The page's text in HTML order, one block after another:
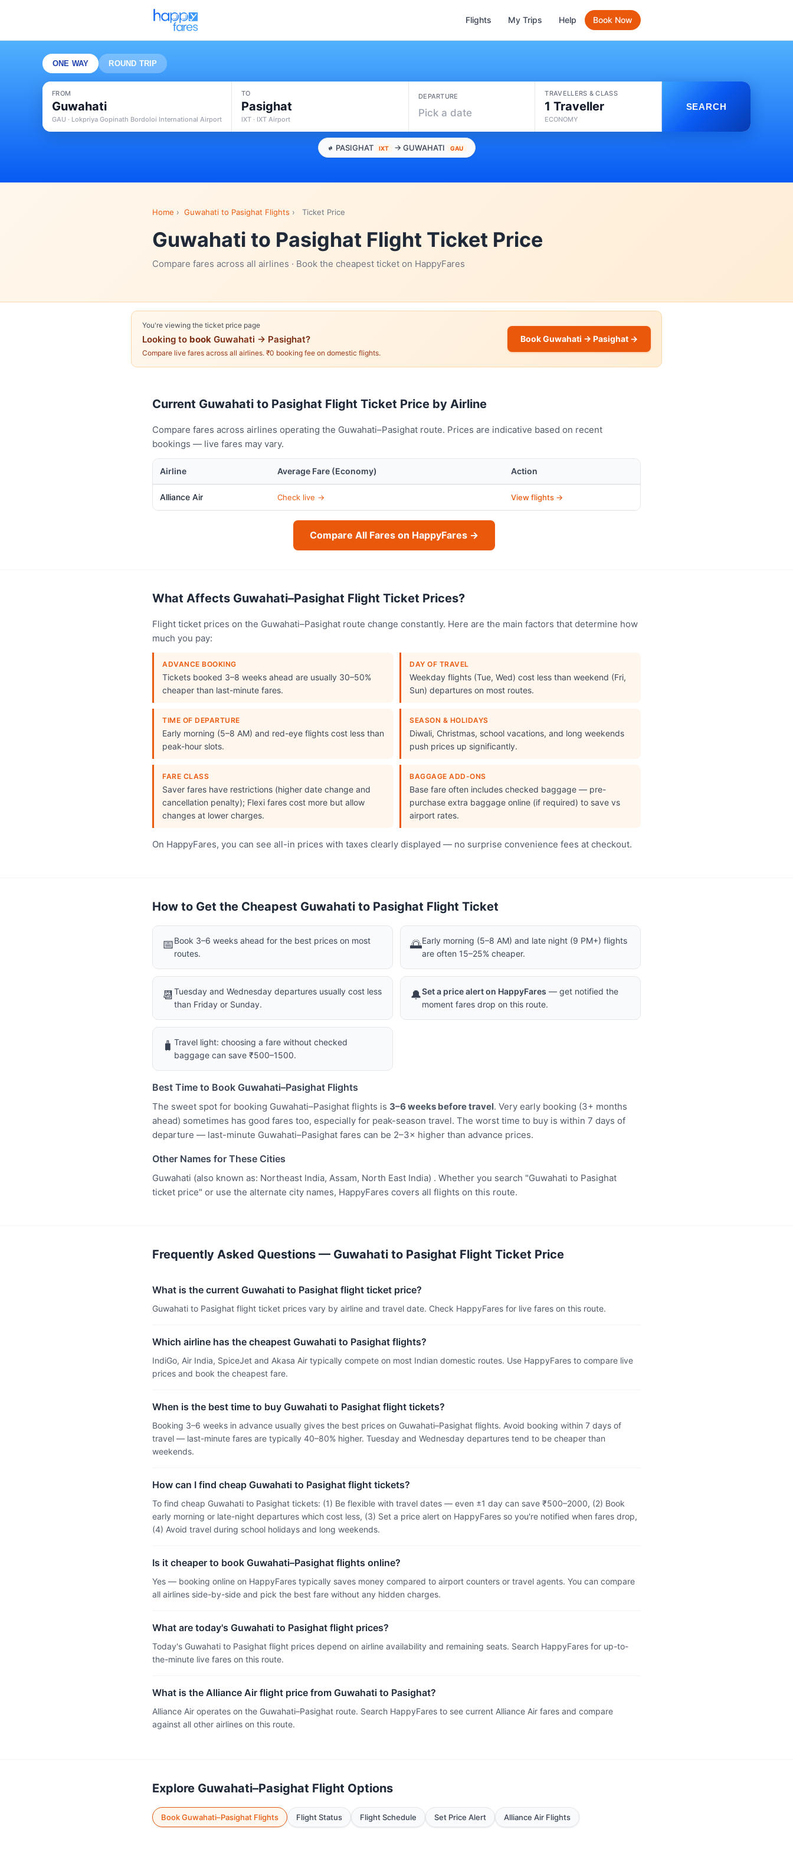
Flights My Trips Help Book Now
ONE WAY ROUND TRIP
FROM
Guwahati
GAU · Lokpriya Gopinath Bordoloi International Airport
TO
Pasighat
IXT · IXT Airport
DEPARTURE
Pick a date
TRAVELLERS & CLASS
1 Traveller
ECONOMY
SEARCH
PASIGHAT IXT → GUWAHATI GAU
Home › Guwahati to Pasighat Flights › Ticket Price
Guwahati to Pasighat Flight Ticket Price
Compare fares across all airlines · Book the cheapest ticket on HappyFares
You're viewing the ticket price page
Looking to book Guwahati → Pasighat?
Compare live fares across all airlines. ₹0 booking fee on domestic flights.
Book Guwahati → Pasighat →
Current Guwahati to Pasighat Flight Ticket Price by Airline
Compare fares across airlines operating the Guwahati–Pasighat route. Prices are indicative based on recent
bookings — live fares may vary.
Airline Average Fare (Economy) Action
Alliance Air Check live → View flights →
Compare All Fares on HappyFares →
What Affects Guwahati–Pasighat Flight Ticket Prices?
Flight ticket prices on the Guwahati–Pasighat route change constantly. Here are the main factors that determine how
much you pay:
ADVANCE BOOKING
Tickets booked 3–8 weeks ahead are usually 30–50%
cheaper than last-minute fares.
DAY OF TRAVEL
Weekday flights (Tue, Wed) cost less than weekend (Fri,
Sun) departures on most routes.
TIME OF DEPARTURE
Early morning (5–8 AM) and red-eye flights cost less than
peak-hour slots.
SEASON & HOLIDAYS
Diwali, Christmas, school vacations, and long weekends
push prices up significantly.
FARE CLASS
Saver fares have restrictions (higher date change and
cancellation penalty); Flexi fares cost more but allow
changes at lower charges.
BAGGAGE ADD-ONS
Base fare often includes checked baggage — pre-
purchase extra baggage online (if required) to save vs
airport rates.
On HappyFares, you can see all-in prices with taxes clearly displayed — no surprise convenience fees at checkout.
How to Get the Cheapest Guwahati to Pasighat Flight Ticket
📅Book 3–6 weeks ahead for the best prices on most
routes.
🌅Early morning (5–8 AM) and late night (9 PM+) flights
are often 15–25% cheaper.
📆Tuesday and Wednesday departures usually cost less
than Friday or Sunday.
🔔Set a price alert on HappyFares — get notified the
moment fares drop on this route.
🧳 Travel light: choosing a fare without checked
baggage can save ₹500–1500.
Best Time to Book Guwahati–Pasighat Flights
The sweet spot for booking Guwahati–Pasighat flights is 3–6 weeks before travel. Very early booking (3+ months
ahead) sometimes has good fares too, especially for peak-season travel. The worst time to buy is within 7 days of
departure — last-minute Guwahati–Pasighat fares can be 2–3× higher than advance prices.
Other Names for These Cities
Guwahati (also known as: Northeast India, Assam, North East India) . Whether you search "Guwahati to Pasighat
ticket price" or use the alternate city names, HappyFares covers all flights on this route.
Frequently Asked Questions — Guwahati to Pasighat Flight Ticket Price
What is the current Guwahati to Pasighat flight ticket price?
Guwahati to Pasighat flight ticket prices vary by airline and travel date. Check HappyFares for live fares on this route.
Which airline has the cheapest Guwahati to Pasighat flights?
IndiGo, Air India, SpiceJet and Akasa Air typically compete on most Indian domestic routes. Use HappyFares to compare live
prices and book the cheapest fare.
When is the best time to buy Guwahati to Pasighat flight tickets?
Booking 3–6 weeks in advance usually gives the best prices on Guwahati–Pasighat flights. Avoid booking within 7 days of
travel — last-minute fares are typically 40–80% higher. Tuesday and Wednesday departures tend to be cheaper than
weekends.
How can I find cheap Guwahati to Pasighat flight tickets?
To find cheap Guwahati to Pasighat tickets: (1) Be flexible with travel dates — even ±1 day can save ₹500–2000, (2) Book
early morning or late-night departures which cost less, (3) Set a price alert on HappyFares so you're notified when fares drop,
(4) Avoid travel during school holidays and long weekends.
Is it cheaper to book Guwahati–Pasighat flights online?
Yes — booking online on HappyFares typically saves money compared to airport counters or travel agents. You can compare
all airlines side-by-side and pick the best fare without any hidden charges.
What are today's Guwahati to Pasighat flight prices?
Today's Guwahati to Pasighat flight prices depend on airline availability and remaining seats. Search HappyFares for up-to-
the-minute live fares on this route.
What is the Alliance Air flight price from Guwahati to Pasighat?
Alliance Air operates on the Guwahati–Pasighat route. Search HappyFares to see current Alliance Air fares and compare
against all other airlines on this route.
Explore Guwahati–Pasighat Flight Options
Book Guwahati–Pasighat Flights Flight Status Flight Schedule Set Price Alert Alliance Air Flights